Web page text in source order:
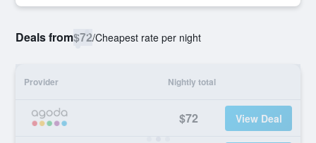
Deals from$72/Cheapest rate per night
Provider Nightly total
$72 View Deal